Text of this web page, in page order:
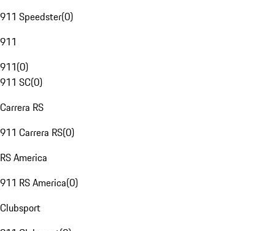
911 Speedster(0)
911
911(0)
911 SC(0)
Carrera RS
911 Carrera RS(0)
RS America
911 RS America(0)
Clubsport